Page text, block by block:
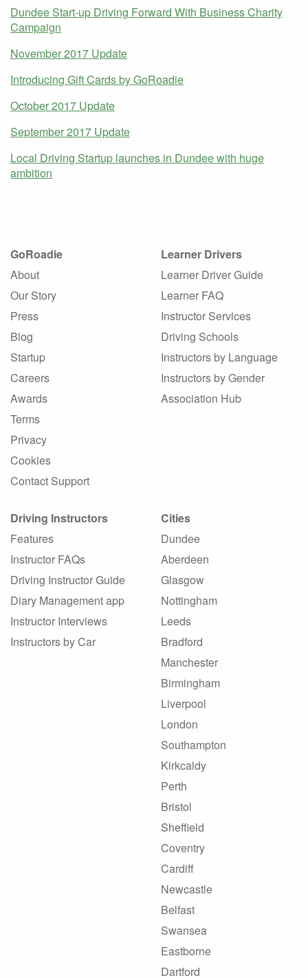
Dundee Start-up Driving Forward With Business Charity
Campaign
November 2017 Update
Introducing Gift Cards by GoRoadie
October 2017 Update
September 2017 Update
Local Driving Startup launches in Dundee with huge
ambition
GoRoadie
About
Our Story
Press
Blog
Startup
Careers
Awards
Terms
Privacy
Cookies
Contact Support
Learner Drivers
Learner Driver Guide
Learner FAQ
Instructor Services
Driving Schools
Instructors by Language
Instructors by Gender
Association Hub
Driving Instructors
Features
Instructor FAQs
Driving Instructor Guide
Diary Management app
Instructor Interviews
Instructors by Car
Cities
Dundee
Aberdeen
Glasgow
Nottingham
Leeds
Bradford
Manchester
Birmingham
Liverpool
London
Southampton
Kirkcaldy
Perth
Bristol
Sheffield
Coventry
Cardiff
Newcastle
Belfast
Swansea
Eastborne
Dartford